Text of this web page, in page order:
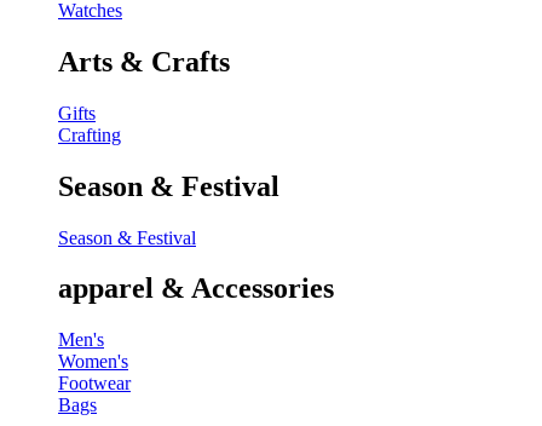
Watches
Arts & Crafts
Gifts
Crafting
Season & Festival
Season & Festival
apparel & Accessories
Men's
Women's
Footwear
Bags